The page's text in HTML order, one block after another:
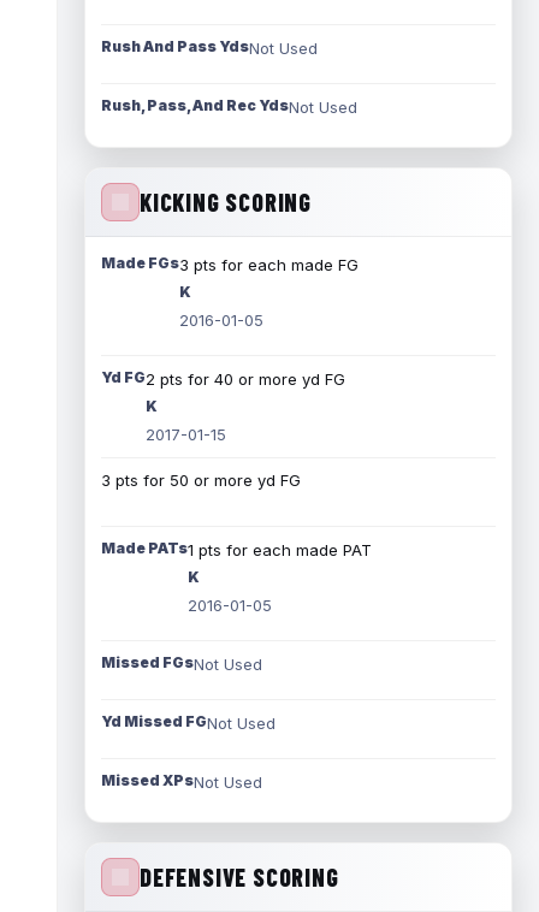
Rush And Pass YdsNot Used
Rush, Pass, And Rec YdsNot Used
KICKING SCORING
Made FGs3 pts for each made FG
K
2016-01-05
Yd FG2 pts for 40 or more yd FG
K
2017-01-15
3 pts for 50 or more yd FG
Made PATs1 pts for each made PAT
K
2016-01-05
Missed FGsNot Used
Yd Missed FGNot Used
Missed XPsNot Used
DEFENSIVE SCORING